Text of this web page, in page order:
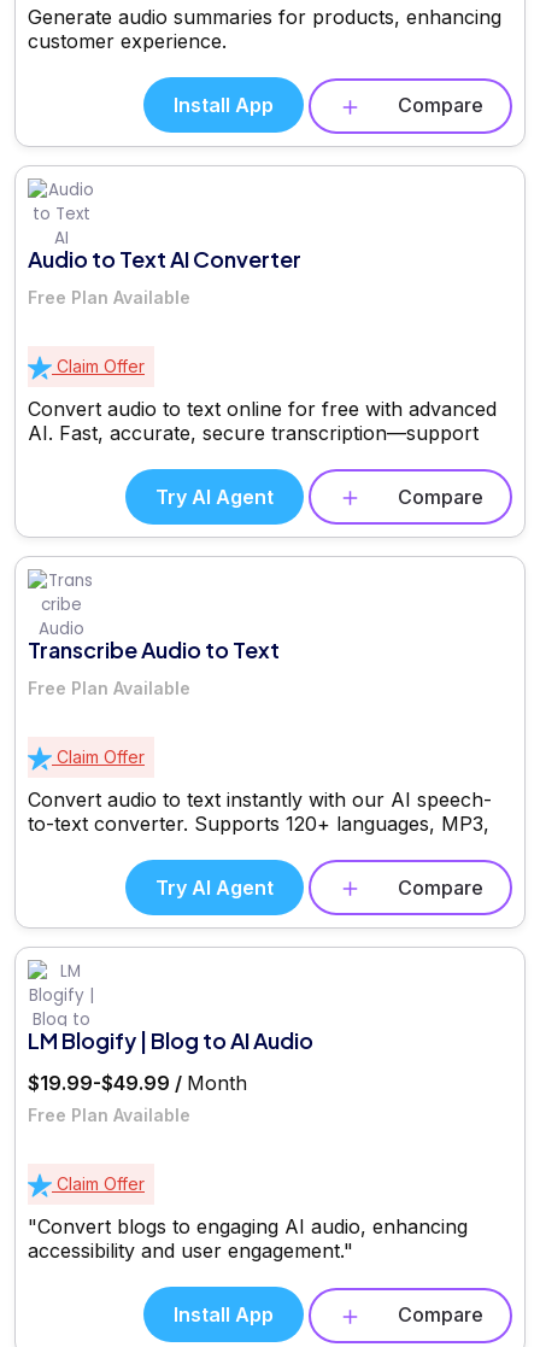
Generate audio summaries for products, enhancing
customer experience.
Install App Compare
Audio to Text AI Converter
Free Plan Available
Claim Offer
Convert audio to text online for free with advanced
AI. Fast, accurate, secure transcription—support
Try AI Agent Compare
Transcribe Audio to Text
Free Plan Available
Claim Offer
Convert audio to text instantly with our AI speech-
to-text converter. Supports 120+ languages, MP3,
Try AI Agent Compare
LM Blogify | Blog to AI Audio
$19.99-$49.99 / Month
Free Plan Available
Claim Offer
"Convert blogs to engaging AI audio, enhancing
accessibility and user engagement."
Install App Compare